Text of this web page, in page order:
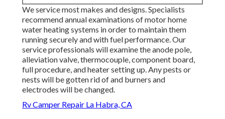
We service most makes and designs. Specialists
recommend annual examinations of motor home
water heating systems in order to maintain them
running securely and with fuel performance. Our
service professionals will examine the anode pole,
alleviation valve, thermocouple, component board,
full procedure, and heater setting up. Any pests or
nests will be gotten rid of and burners and
electrodes will be changed.
Rv Camper Repair La Habra, CA